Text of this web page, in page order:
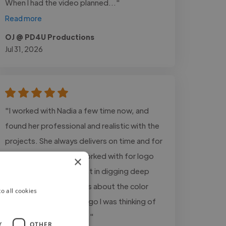
When I had the video planned..."
Read more
OJ @ PD4U Productions
Jul 31, 2026
"I worked with Nadia a few time now, and
found her professional and realistic with the
projects. She always delivers on time and for
this specific project I worked with for logo
and cover, she was great in digging deep
and asked the questions about the color
scheme, what kind of logo I was thinking of
and what is in my mind..."
×
all cookies
OTHER